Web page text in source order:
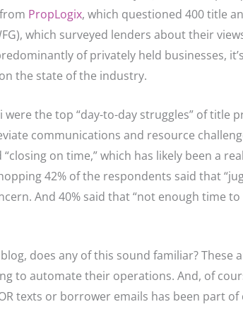
PropLogix, which questioned 400 title
which surveyed lenders about their
of privately held businesses,
the state of the industry.
the top “day-to-day struggles” of title
communications and resource
on time,” which has likely been a
42% of the respondents said that
And 40% said that “not enough time
does any of this sound familiar? These
to automate their operations. And, of
texts or borrower emails has been part